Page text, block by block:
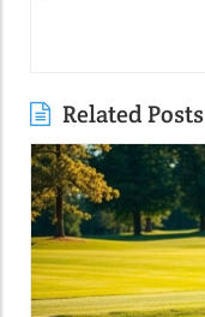
Related Posts